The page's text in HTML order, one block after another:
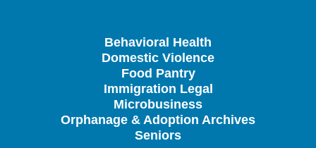
Behavioral Health
Domestic Violence
Food Pantry
Immigration Legal
Microbusiness
Orphanage & Adoption Archives
Seniors